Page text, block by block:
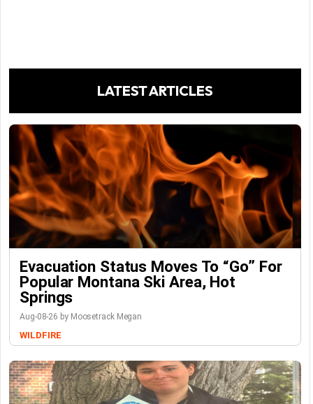
LATEST ARTICLES
Evacuation Status Moves To “go” For
Popular Montana Ski Area, Hot
Springs
Aug-08-26 by Moosetrack Megan
WILDFIRE